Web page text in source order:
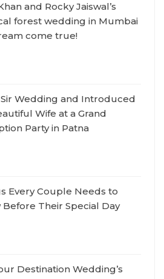
and Rocky Jaiswal’s
forest wedding in Mumbai
come true!
Sir Wedding and Introduced
Wife at a Grand
Party in Patna
Every Couple Needs to
Before Their Special Day
Destination Wedding’s